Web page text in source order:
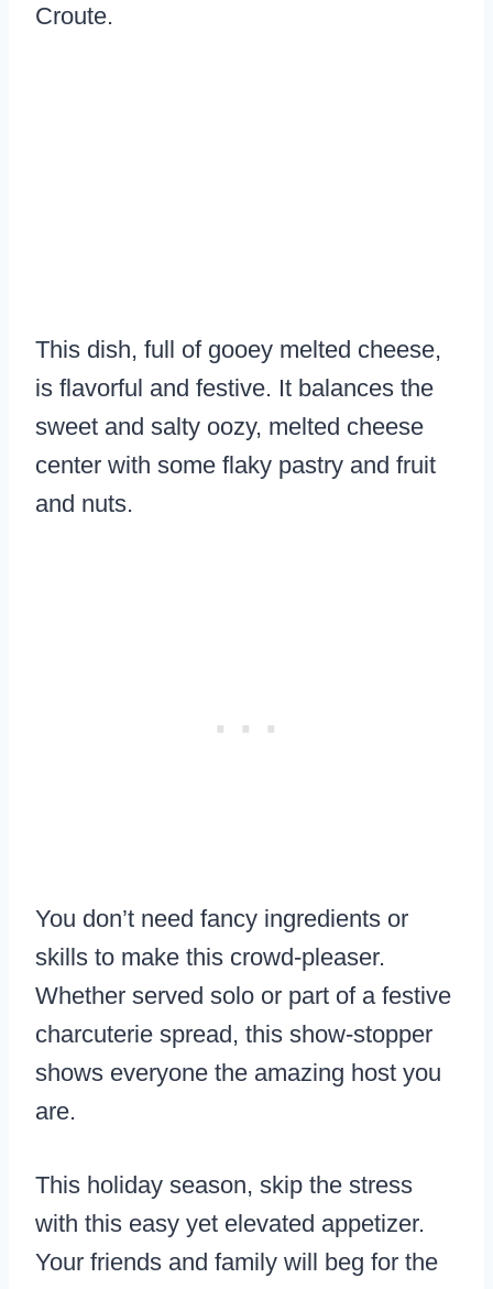
Croute.
This dish, full of gooey melted cheese,
is flavorful and festive. It balances the
sweet and salty oozy, melted cheese
center with some flaky pastry and fruit
and nuts.
You don’t need fancy ingredients or
skills to make this crowd-pleaser.
Whether served solo or part of a festive
charcuterie spread, this show-stopper
shows everyone the amazing host you
are.
This holiday season, skip the stress
with this easy yet elevated appetizer.
Your friends and family will beg for the